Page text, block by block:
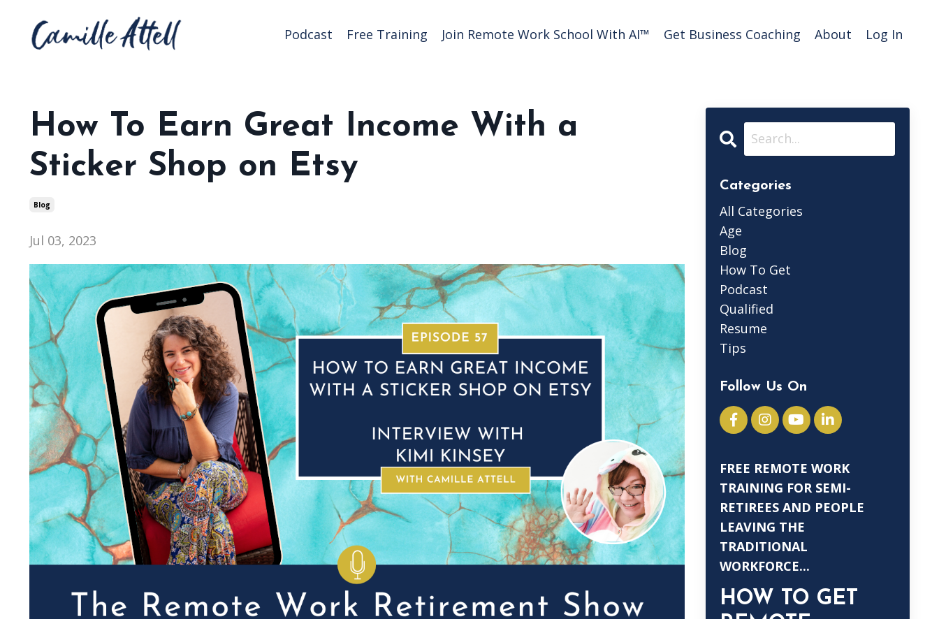
Podcast Free Training Join Remote Work School With AI™️ Get Business Coaching About Log In
How To Earn Great Income With a
Sticker Shop on Etsy
Blog
Jul 03, 2023
Categories
All Categories
Age
Blog
How To Get
Podcast
Qualified
Resume
Tips
Follow Us On
FREE REMOTE WORK
TRAINING FOR SEMI-
RETIREES AND PEOPLE
LEAVING THE
TRADITIONAL
WORKFORCE...
HOW TO GET